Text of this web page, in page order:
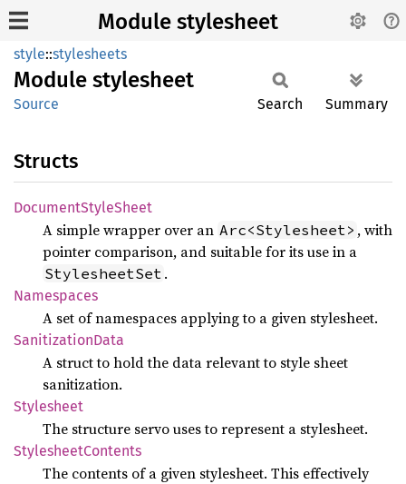
Module stylesheet
style::stylesheets
Module stylesheet
Source Search Summary
Structs
DocumentStyleSheet
A simple wrapper over an Arc<Stylesheet> , with
pointer comparison, and suitable for its use in a
StylesheetSet .
Namespaces
A set of namespaces applying to a given stylesheet.
SanitizationData
A struct to hold the data relevant to style sheet
sanitization.
Stylesheet
The structure servo uses to represent a stylesheet.
StylesheetContents
The contents of a given stylesheet. This effectively